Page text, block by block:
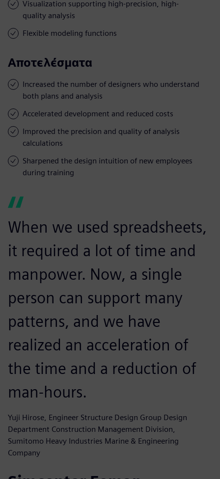
Visualization supporting high-precision, high-
quality analysis
Flexible modeling functions
Αποτελέσματα
Increased the number of designers who understand
both plans and analysis
Accelerated development and reduced costs
Improved the precision and quality of analysis
calculations
Sharpened the design intuition of new employees
during training
When we used spreadsheets,
it required a lot of time and
manpower. Now, a single
person can support many
patterns, and we have
realized an acceleration of
the time and a reduction of
man-hours.
Yuji Hirose, Engineer Structure Design Group Design
Department Construction Management Division,
Sumitomo Heavy Industries Marine & Engineering
Company